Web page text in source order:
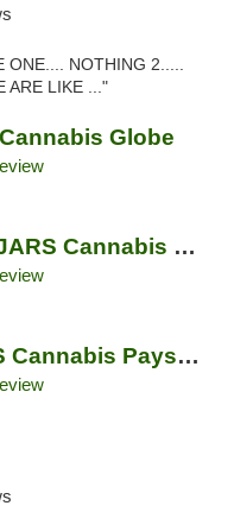
ONE.... NOTHING 2.....
ARE LIKE ..."
Globe
JARS Cannabis North Phoenix
JARS Cannabis Payson